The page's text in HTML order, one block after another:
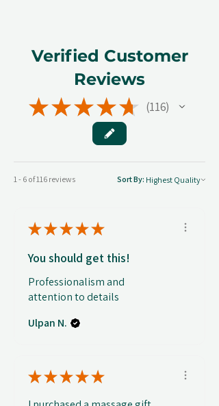
Verified Customer
Reviews
★★★★★ 116
116
1 - 6 of 116 reviews Sort By:
★★★★★
You should get this!
Professionalism and
attention to details
Ulpan N.
★★★★★